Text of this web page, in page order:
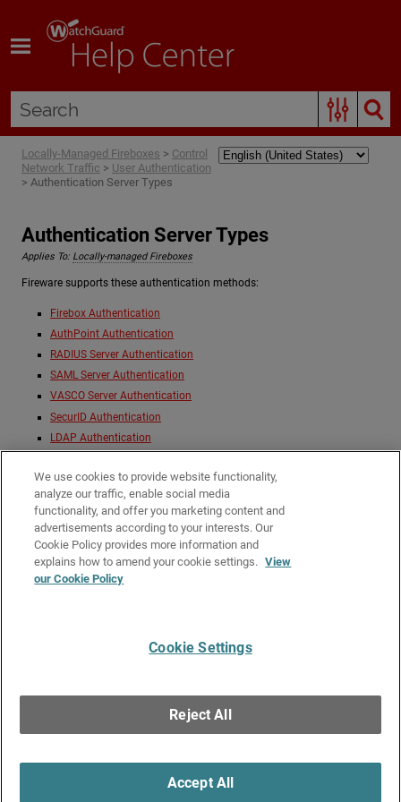
Locally-Managed Fireboxes > Control
Network Traffic > User Authentication
> Authentication Server Types
Authentication Server Types
Applies To: Locally-managed Fireboxes
Fireware supports these authentication methods:
Firebox Authentication
AuthPoint Authentication
RADIUS Server Authentication
SAML Server Authentication
VASCO Server Authentication
SecurID Authentication
LDAP Authentication
You can configure one or more authentication server types for a Firebox. If
you use more than one type of authentication server, when they
authenticate, users must select the authentication server type from a drop-
down list in the Authentication Portal.
Related Topics
About User Authentication
Get Support●All Product Documentation
WatchGuard logo are registered trademarks or trademarks of WatchGuard
Technologies in the United States and other countries. Various other
trademarks are held by their respective owners.
We use cookies to provide website functionality,
analyze our traffic, enable social media
functionality, and offer you marketing content and
advertisements according to your interests. Our
Cookie Policy provides more information and
explains how to amend your cookie settings. View
our Cookie Policy
Cookie Settings
Reject All
Accept All